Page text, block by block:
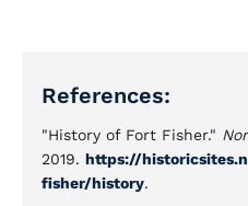
References:
"History of Fort Fisher."
2019. https://
fisher/history.